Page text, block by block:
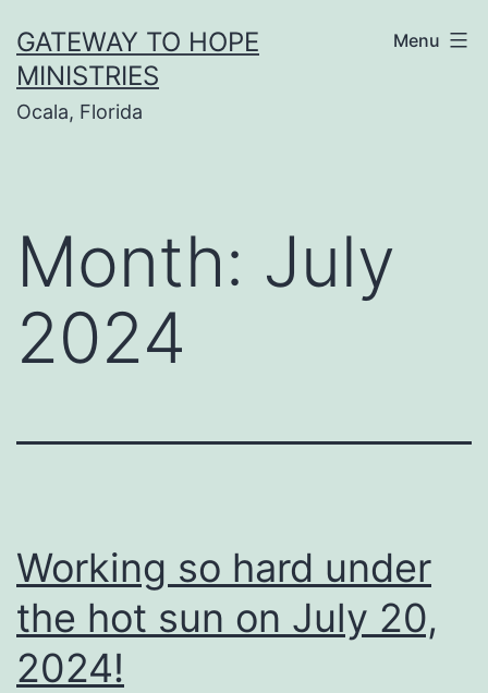
to
content
GATEWAY TO HOPE
MINISTRIES
Ocala, Florida
Menu
Month: July
2024
Working so hard under
the hot sun on July 20,
2024!